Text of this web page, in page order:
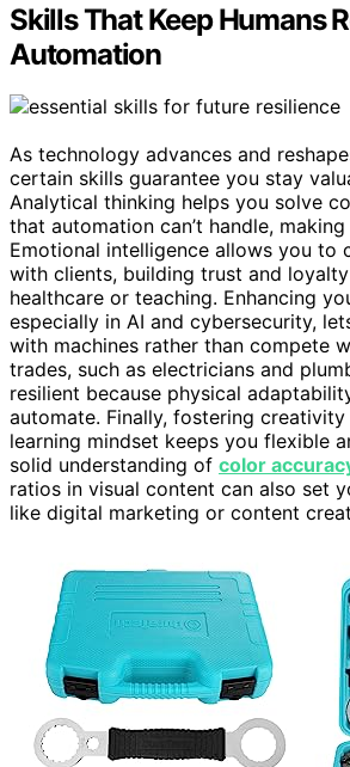
Skills That Keep Humans
Automation
As technology advances and
certain skills guarantee you stay
Analytical thinking helps you solve
that automation can’t handle,
Emotional intelligence allows you to
with clients, building trust and
healthcare or teaching. Enhancing
especially in AI and cybersecurity,
with machines rather than compete
trades, such as electricians and
resilient because physical
automate. Finally, fostering
learning mindset keeps you flexible
solid understanding of color
ratios in visual content can also set
like digital marketing or content